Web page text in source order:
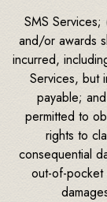
SMS Services;
and/or awards
incurred,
Services, but
payable;
permitted to
rights to
consequential
out-of-pocket